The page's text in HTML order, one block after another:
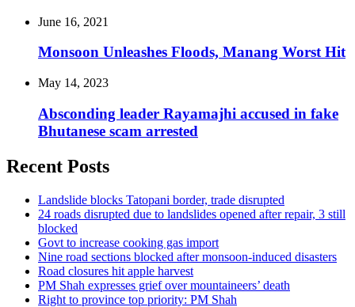
June 16, 2021
Monsoon Unleashes Floods, Manang Worst Hit
May 14, 2023
Absconding leader Rayamajhi accused in fake
Bhutanese scam arrested
Recent Posts
Landslide blocks Tatopani border, trade disrupted
24 roads disrupted due to landslides opened after repair, 3 still
blocked
Govt to increase cooking gas import
Nine road sections blocked after monsoon-induced disasters
Road closures hit apple harvest
PM Shah expresses grief over mountaineers’ death
Right to province top priority: PM Shah